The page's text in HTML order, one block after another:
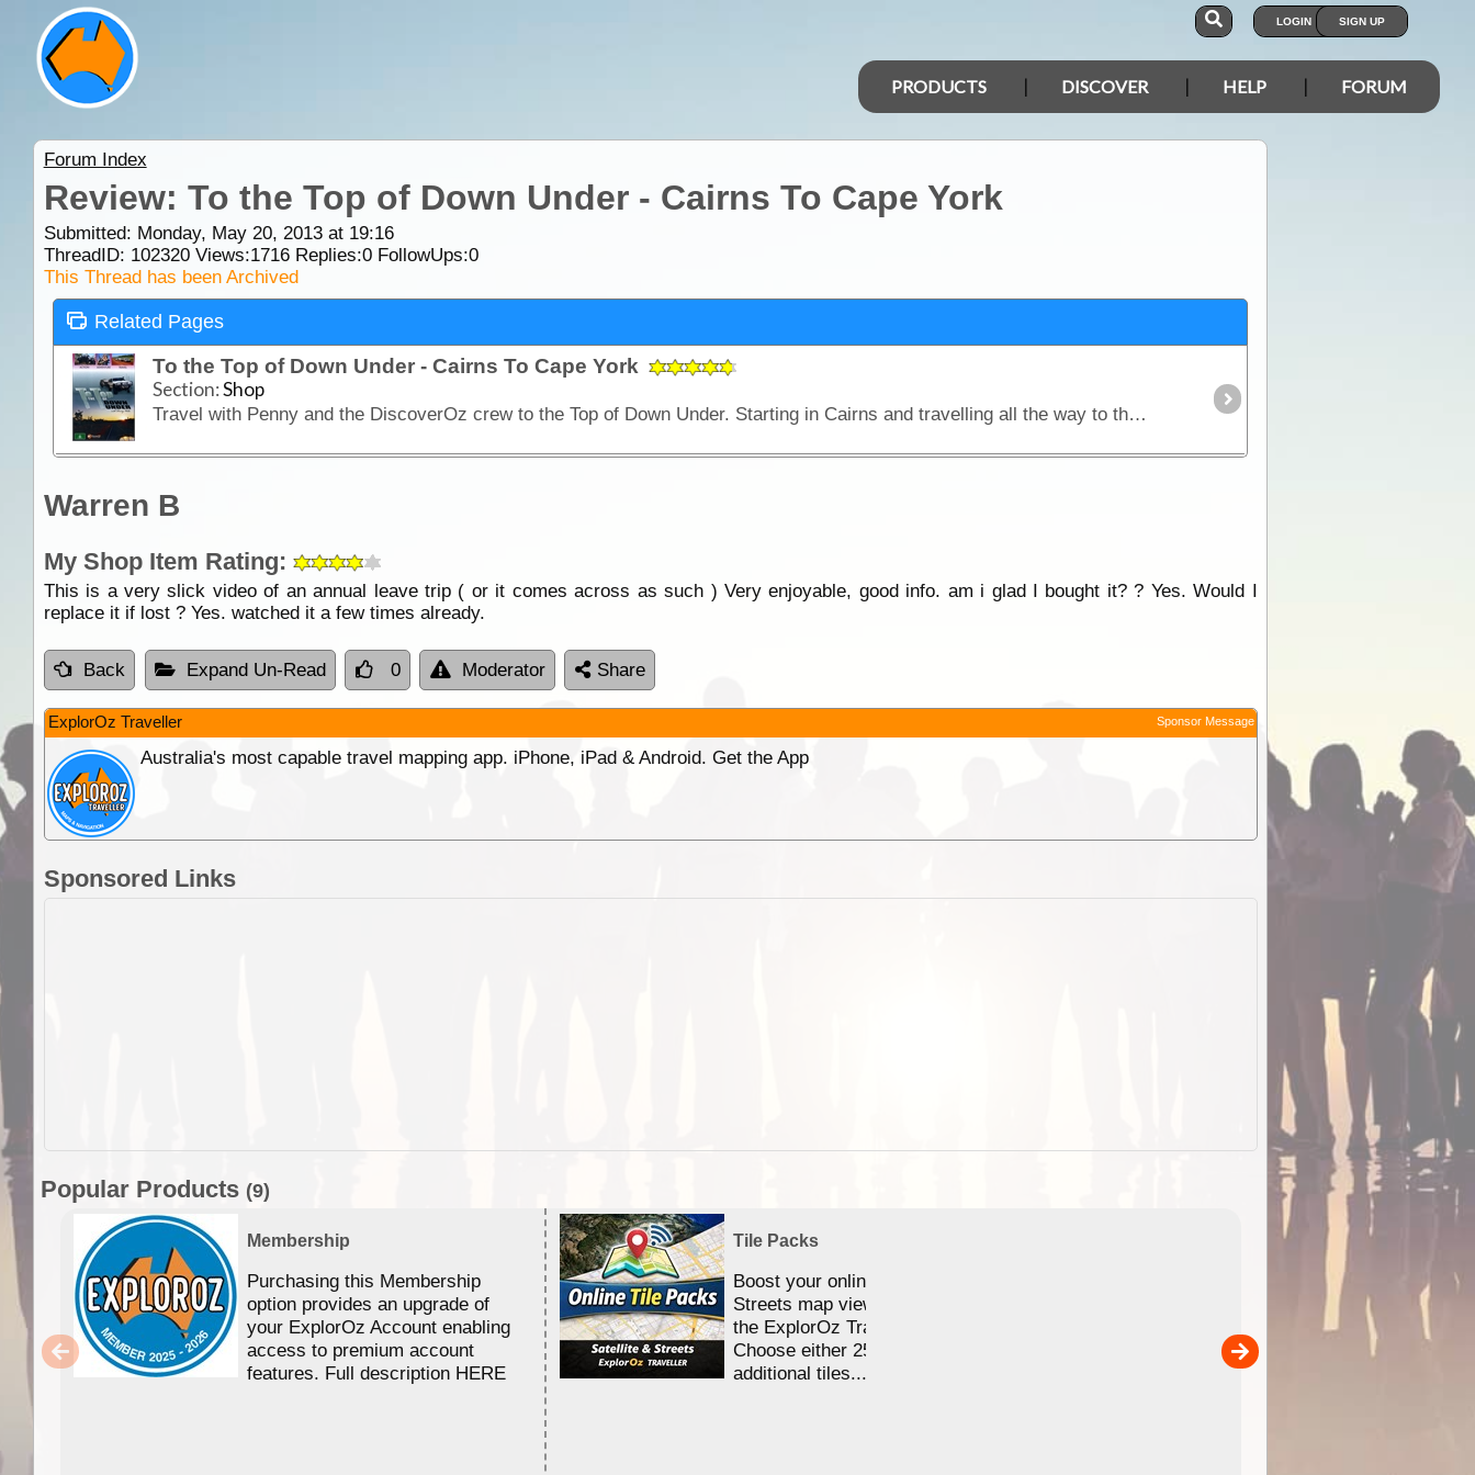
LOGIN SIGN UP
PRODUCTS DISCOVER HELP FORUM
Forum Index
Review: To the Top of Down Under - Cairns To Cape York
Submitted: Monday, May 20, 2013 at 19:16
ThreadID: 102320Views:1716Replies:0FollowUps:0
This Thread has been Archived
Related Pages
To the Top of Down Under - Cairns To Cape York
Section:Shop
Travel with Penny and the DiscoverOz crew to the Top of Down Under. Starting in Cairns and travelling all the way to the highest point of the Cape York Peninsula,
Warren B
My Shop Item Rating:
This is a very slick video of an annual leave trip ( or it comes across as such ) Very enjoyable, good info. am i glad I bought it? ? Yes. Would I
replace it if lost ? Yes. watched it a few times already.
Back Expand Un-Read 0 Moderator Share
ExplorOz Traveller Sponsor Message
Australia's most capable travel mapping app. iPhone, iPad & Android. Get the App
Sponsored Links
Popular Products (9)
Membership
Purchasing this Membership
option provides an upgrade of
your ExplorOz Account enabling
access to premium account
features. Full description HERE
Tile Packs
Boost your online Satellite &
Streets map viewing allocation in
the ExplorOz Traveller app.
Choose either 25,000 or 100,000
additional tiles....
EOTopo 2026
Detailed topographic mapping of Australia for
and use in the ExplorOz Traveller app (app sold